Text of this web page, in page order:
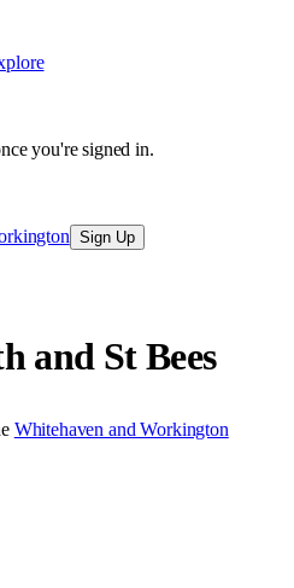
you're signed in.
Sign Up
and St Bees
Whitehaven and Workington